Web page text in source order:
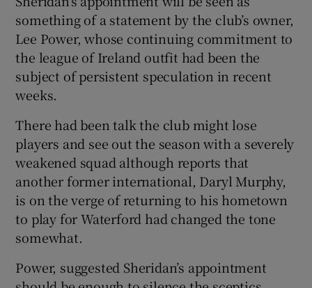
something of a statement by the club’s owner,
Lee Power, whose continuing commitment to
the league of Ireland outfit had been the
subject of persistent speculation in recent
weeks.
There had been talk the club might lose
players and see out the season with a severely
weakened squad although reports that
another former international, Daryl Murphy,
is on the verge of returning to his hometown
to play for Waterford had changed the tone
somewhat.
Power, suggested Sheridan’s appointment